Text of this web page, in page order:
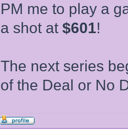
PM me to play a
a shot at $601!
The next series
of the Deal or No